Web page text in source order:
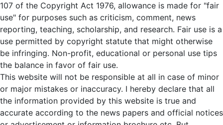
107 of the Copyright Act 1976, allowance is made for "fair
use" for purposes such as criticism, comment, news
reporting, teaching, scholarship, and research. Fair use is a
use permitted by copyright statute that might otherwise
be infringing. Non-profit, educational or personal use tips
the balance in favor of fair use.
This website will not be responsible at all in case of minor
or major mistakes or inaccuracy. I hereby declare that all
the information provided by this website is true and
accurate according to the news papers and official notices